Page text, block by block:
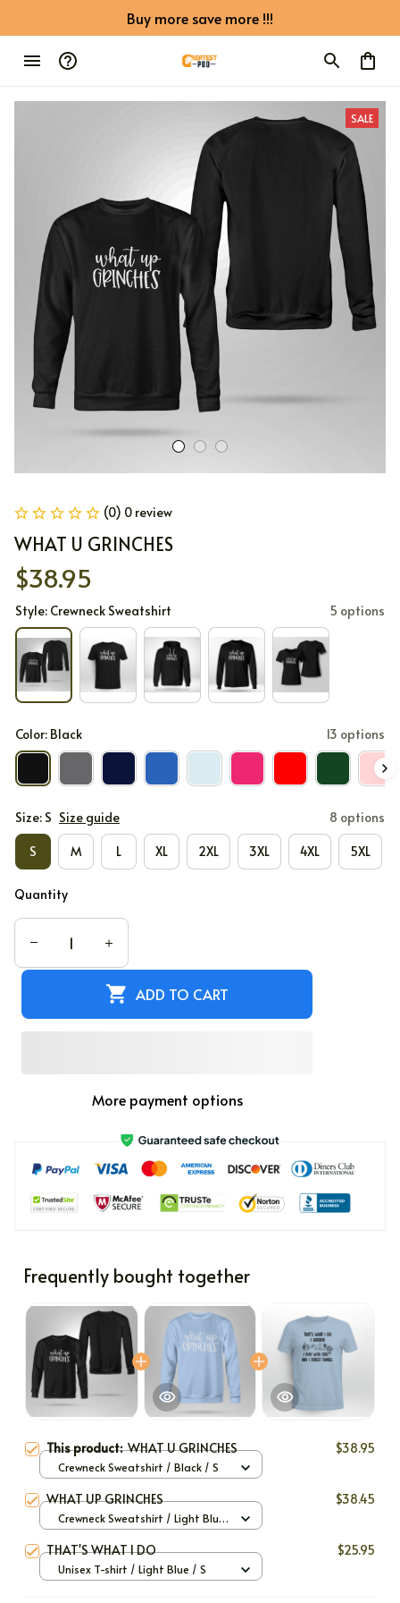
Buy more save more !!!
SALE
(0) 0 review
WHAT U GRINCHES
$38.95
Style: Crewneck Sweatshirt 5 options
Color: Black 13 options
Size: S Size guide 8 options
S M L XL 2XL 3XL 4XL 5XL
Quantity
ADD TO CART
More payment options
Frequently bought together
This product:WHAT U GRINCHES $38.95
Crewneck Sweatshirt / Black / S
WHAT UP GRINCHES $38.45
Crewneck Sweatshirt / Light Blue
THAT'S WHAT I DO $25.95
Unisex T-shirt / Light Blue / S